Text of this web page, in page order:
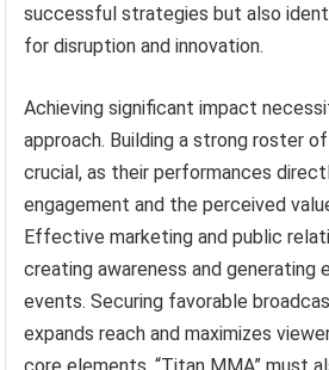
successful strategies but also
for disruption and innovation.
Achieving significant impact
approach. Building a strong roster
crucial, as their performances
engagement and the perceived
Effective marketing and public
creating awareness and generating
events. Securing favorable
expands reach and maximizes
core elements, “Titan MMA” must